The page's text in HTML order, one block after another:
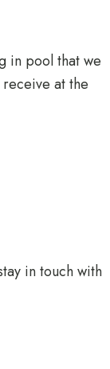
in pool that we
at the
in touch with